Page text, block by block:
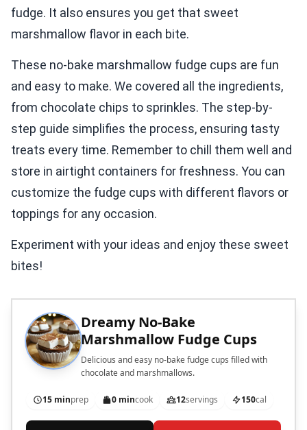
fudge. It also ensures you get that sweet
marshmallow flavor in each bite.
These no-bake marshmallow fudge cups are fun
and easy to make. We covered all the ingredients,
from chocolate chips to sprinkles. The step-by-
step guide simplifies the process, ensuring tasty
treats every time. Remember to chill them well and
store in airtight containers for freshness. You can
customize the fudge cups with different flavors or
toppings for any occasion.
Experiment with your ideas and enjoy these sweet
bites!
Dreamy No-Bake
Marshmallow Fudge Cups
Delicious and easy no-bake fudge cups filled with
chocolate and marshmallows.
15 minprep 0 mincook 12servings 150cal